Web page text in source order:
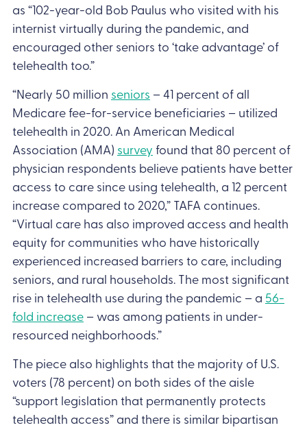
as “102-year-old Bob Paulus who visited with his
internist virtually during the pandemic, and
encouraged other seniors to ‘take advantage’ of
telehealth too.”
“Nearly 50 million seniors – 41 percent of all
Medicare fee-for-service beneficiaries – utilized
telehealth in 2020. An American Medical
Association (AMA) survey found that 80 percent of
physician respondents believe patients have better
access to care since using telehealth, a 12 percent
increase compared to 2020,” TAFA continues.
“Virtual care has also improved access and health
equity for communities who have historically
experienced increased barriers to care, including
seniors, and rural households. The most significant
rise in telehealth use during the pandemic – a 56-
fold increase – was among patients in under-
resourced neighborhoods.”
The piece also highlights that the majority of U.S.
voters (78 percent) on both sides of the aisle
“support legislation that permanently protects
telehealth access” and there is similar bipartisan